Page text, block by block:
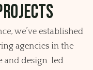
we’ve established
agencies in the
and design-led